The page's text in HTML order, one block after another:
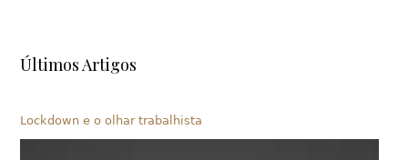
Últimos Artigos
Lockdown e o olhar trabalhista